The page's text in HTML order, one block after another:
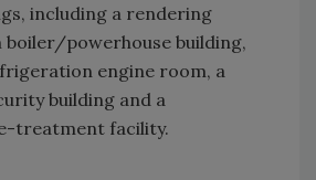
including a rendering
boiler/powerhouse building,
engine room, a
building and a
treatment facility.